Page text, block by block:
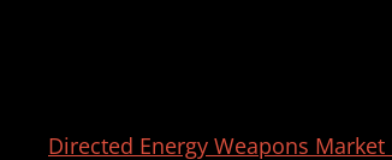
Directed Energy Weapons